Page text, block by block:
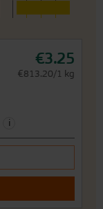
€3.25
€813.20/1 kg
i